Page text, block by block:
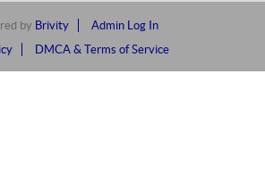
by Brivity
Admin Log In
DMCA & Terms of Service